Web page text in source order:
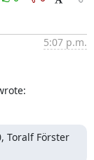
5:07 p.m.
Toralf Förster